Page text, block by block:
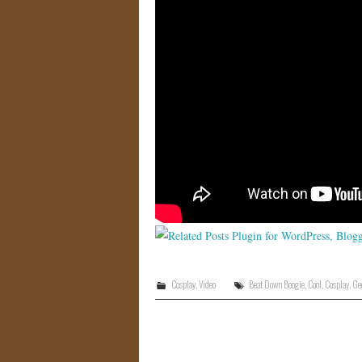
Cosplay ,Video Beat Down Boogie, Cool Cosplay,